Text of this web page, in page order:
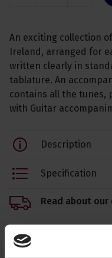
An exciting collection
Ireland, arranged for
written clearly in
tablature. An
contains all the tunes,
with Guitar
Description
Specification
Read about